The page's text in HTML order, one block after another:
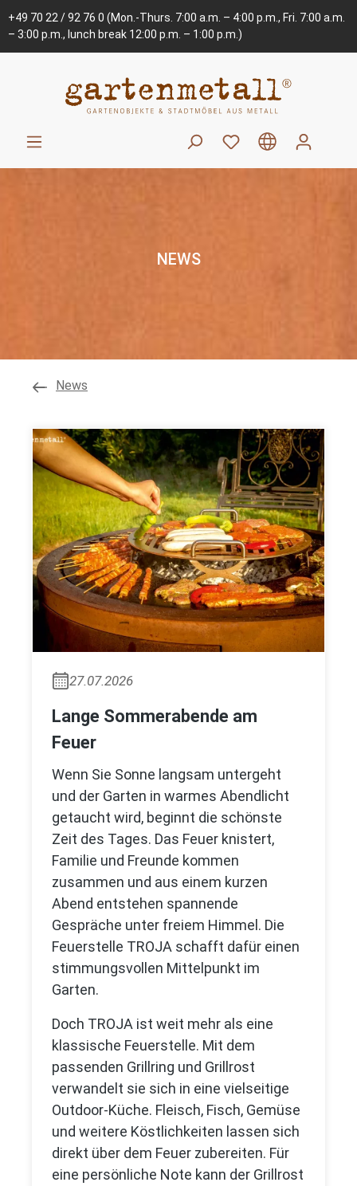
+49 70 22 / 92 76 0 (Mon.-Thurs. 7:00 a.m. – 4:00 p.m., Fri. 7:00 a.m.
– 3:00 p.m., lunch break 12:00 p.m. – 1:00 p.m.)
NEWS
News
27.07.2026
Lange Sommerabende am
Feuer
Wenn Sie Sonne langsam untergeht
und der Garten in warmes Abendlicht
getaucht wird, beginnt die schönste
Zeit des Tages. Das Feuer knistert,
Familie und Freunde kommen
zusammen und aus einem kurzen
Abend entstehen spannende
Gespräche unter freiem Himmel. Die
Feuerstelle TROJA schafft dafür einen
stimmungsvollen Mittelpunkt im
Garten.
Doch TROJA ist weit mehr als eine
klassische Feuerstelle. Mit dem
passenden Grillring und Grillrost
verwandelt sie sich in eine vielseitige
Outdoor-Küche. Fleisch, Fisch, Gemüse
und weitere Köstlichkeiten lassen sich
direkt über dem Feuer zubereiten. Für
eine persönliche Note kann der Grillrost